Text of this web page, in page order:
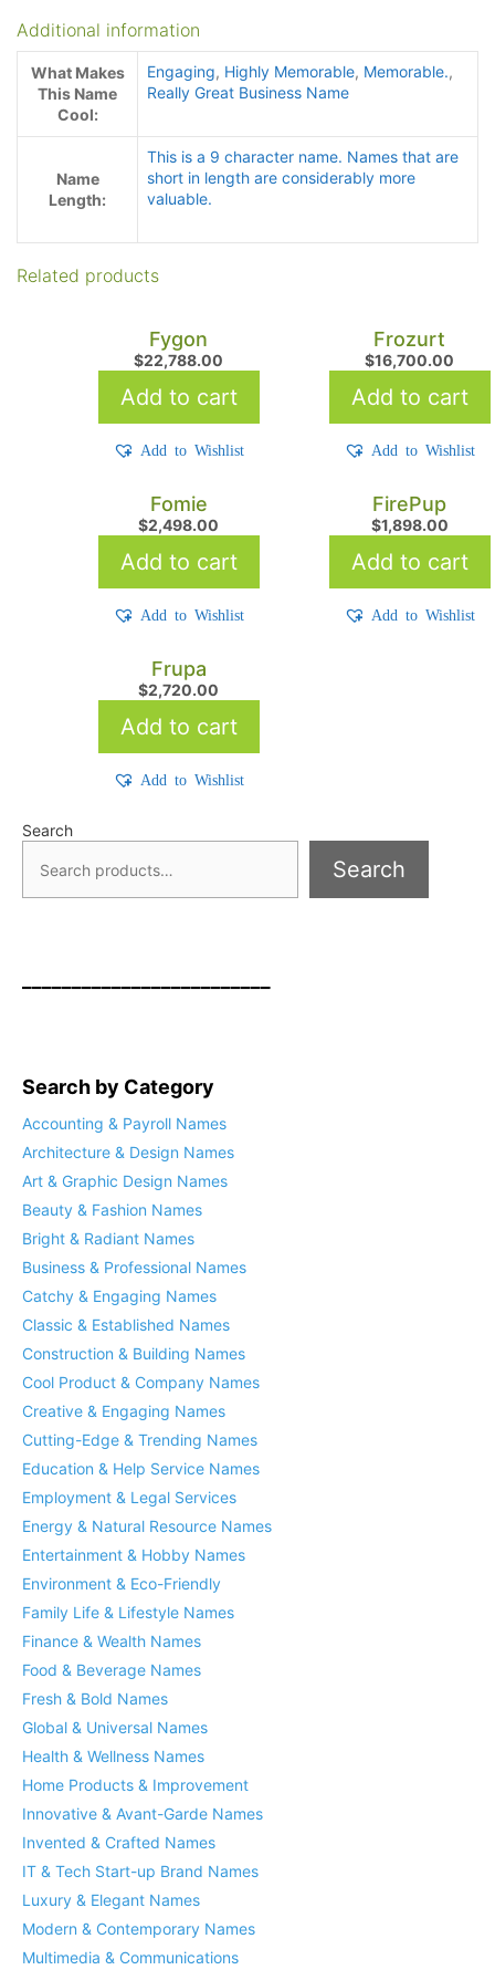
Additional information
What Makes
This Name
Cool:
Engaging, Highly Memorable, Memorable.,
Really Great Business Name
Name
Length:
This is a 9 character name. Names that are
short in length are considerably more
valuable.
Related products
Fygon
$22,788.00
Add to cart
Add to Wishlist
Frozurt
$16,700.00
Add to cart
Add to Wishlist
Fomie
$2,498.00
Add to cart
Add to Wishlist
FirePup
$1,898.00
Add to cart
Add to Wishlist
Frupa
$2,720.00
Add to cart
Add to Wishlist
Search
Search
Search by Category
Accounting & Payroll Names
Architecture & Design Names
Art & Graphic Design Names
Beauty & Fashion Names
Bright & Radiant Names
Business & Professional Names
Catchy & Engaging Names
Classic & Established Names
Construction & Building Names
Cool Product & Company Names
Creative & Engaging Names
Cutting-Edge & Trending Names
Education & Help Service Names
Employment & Legal Services
Energy & Natural Resource Names
Entertainment & Hobby Names
Environment & Eco-Friendly
Family Life & Lifestyle Names
Finance & Wealth Names
Food & Beverage Names
Fresh & Bold Names
Global & Universal Names
Health & Wellness Names
Home Products & Improvement
Innovative & Avant-Garde Names
Invented & Crafted Names
IT & Tech Start-up Brand Names
Luxury & Elegant Names
Modern & Contemporary Names
Multimedia & Communications